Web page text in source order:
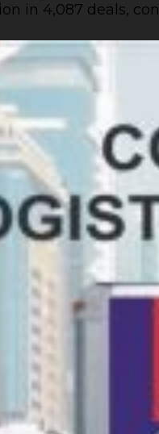
in 4,087 deals,